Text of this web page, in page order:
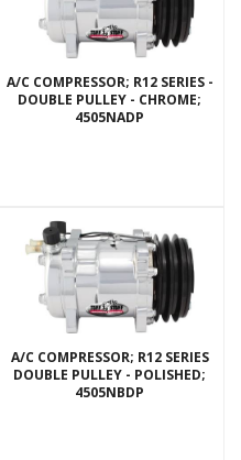
A/C COMPRESSOR; R12 SERIES -
DOUBLE PULLEY - CHROME;
4505NADP
A/C COMPRESSOR; R12 SERIES
DOUBLE PULLEY - POLISHED;
4505NBDP